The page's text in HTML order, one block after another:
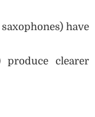
have
produce clearer